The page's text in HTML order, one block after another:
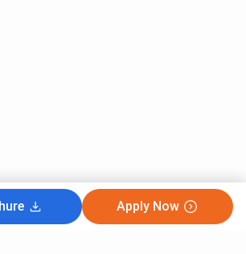
Apply Now